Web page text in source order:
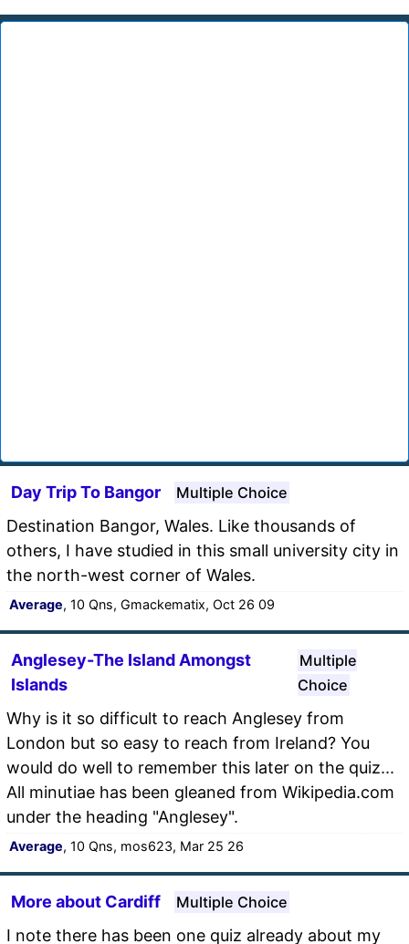
Day Trip To Bangor Multiple Choice
Destination Bangor, Wales. Like thousands of
others, I have studied in this small university city in
the north-west corner of Wales.
Average, 10 Qns, Gmackematix, Oct 26 09
Anglesey-The Island Amongst
Islands
Multiple
Choice
Why is it so difficult to reach Anglesey from
London but so easy to reach from Ireland? You
would do well to remember this later on the quiz...
All minutiae has been gleaned from Wikipedia.com
under the heading "Anglesey".
Average, 10 Qns, mos623, Mar 25 26
More about Cardiff Multiple Choice
I note there has been one quiz already about my